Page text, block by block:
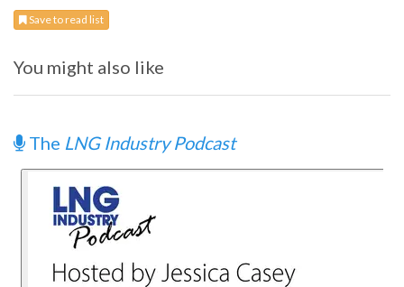
Save to read list
You might also like
The LNG Industry Podcast